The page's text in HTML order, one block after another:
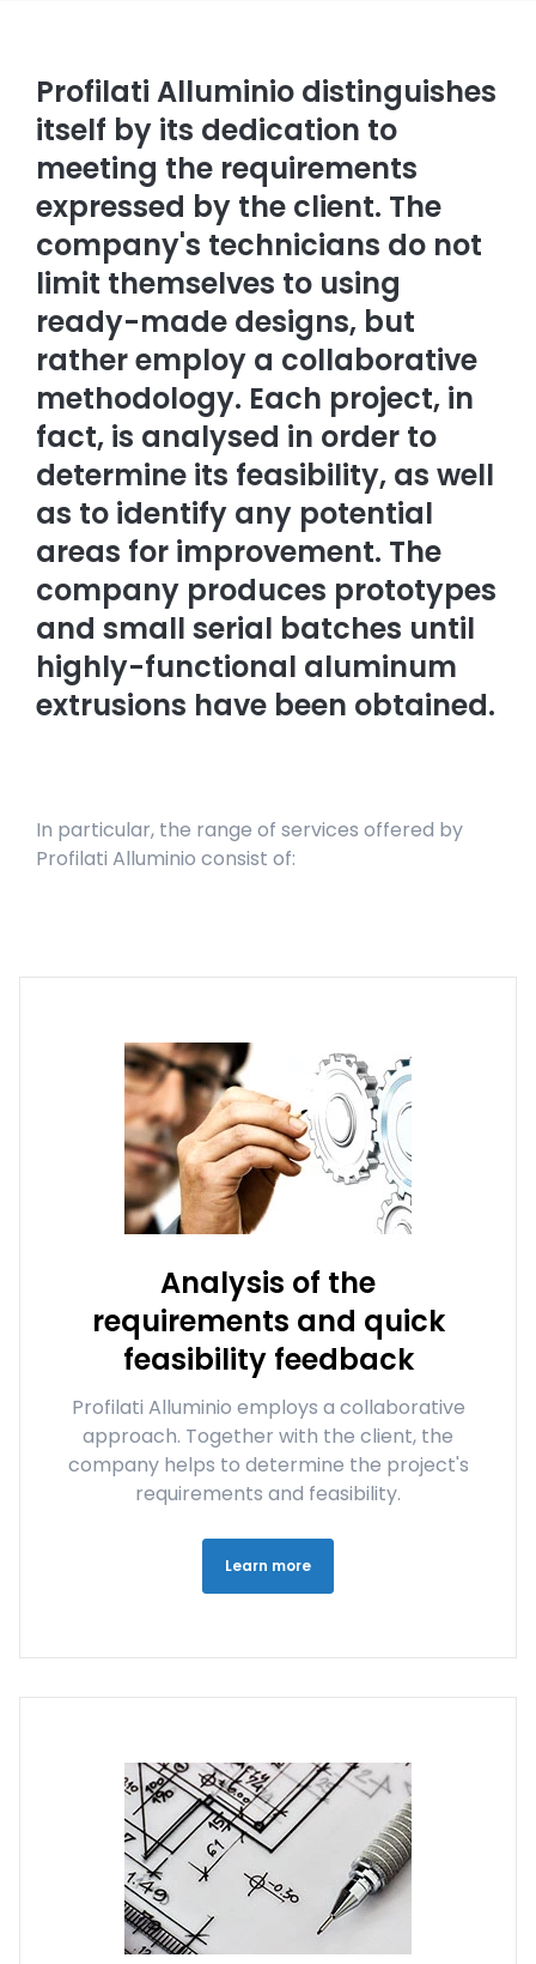
Profilati Alluminio distinguishes
itself by its dedication to
meeting the requirements
expressed by the client. The
company's technicians do not
limit themselves to using
ready-made designs, but
rather employ a collaborative
methodology. Each project, in
fact, is analysed in order to
determine its feasibility, as well
as to identify any potential
areas for improvement. The
company produces prototypes
and small serial batches until
highly-functional aluminum
extrusions have been obtained.
In particular, the range of services offered by
Profilati Alluminio consist of:
Analysis of the
requirements and quick
feasibility feedback
Profilati Alluminio employs a collaborative
approach. Together with the client, the
company helps to determine the project's
requirements and feasibility.
Learn more